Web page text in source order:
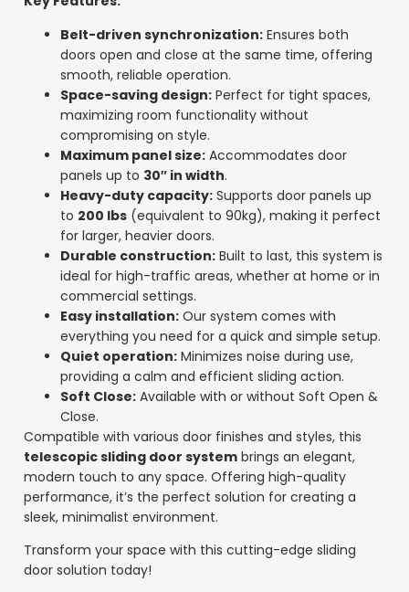
Belt-driven synchronization: Ensures both
doors open and close at the same time, offering
smooth, reliable operation.
Space-saving design: Perfect for tight spaces,
maximizing room functionality without
compromising on style.
Maximum panel size: Accommodates door
panels up to 30″ in width.
Heavy-duty capacity: Supports door panels up
to 200 lbs (equivalent to 90kg), making it perfect
for larger, heavier doors.
Durable construction: Built to last, this system is
ideal for high-traffic areas, whether at home or in
commercial settings.
Easy installation: Our system comes with
everything you need for a quick and simple setup.
Quiet operation: Minimizes noise during use,
providing a calm and efficient sliding action.
Soft Close: Available with or without Soft Open &
Close.
Compatible with various door finishes and styles, this
telescopic sliding door system brings an elegant,
modern touch to any space. Offering high-quality
performance, it’s the perfect solution for creating a
sleek, minimalist environment.
Transform your space with this cutting-edge sliding
door solution today!